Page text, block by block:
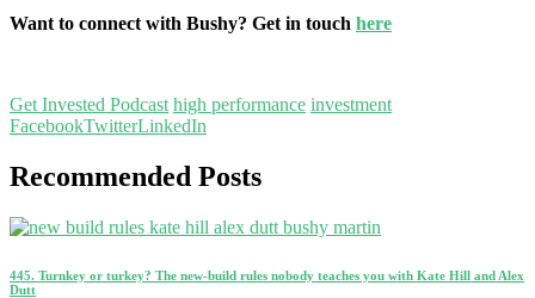
Want to connect with Bushy? Get in touch here
Get Invested Podcast high performance investment
FacebookTwitterLinkedIn
Recommended Posts
445. Turnkey or turkey? The new-build rules nobody teaches you with Kate Hill and Alex
Dutt